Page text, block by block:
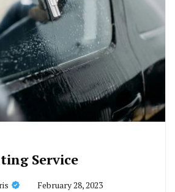
Service
February 28, 2023